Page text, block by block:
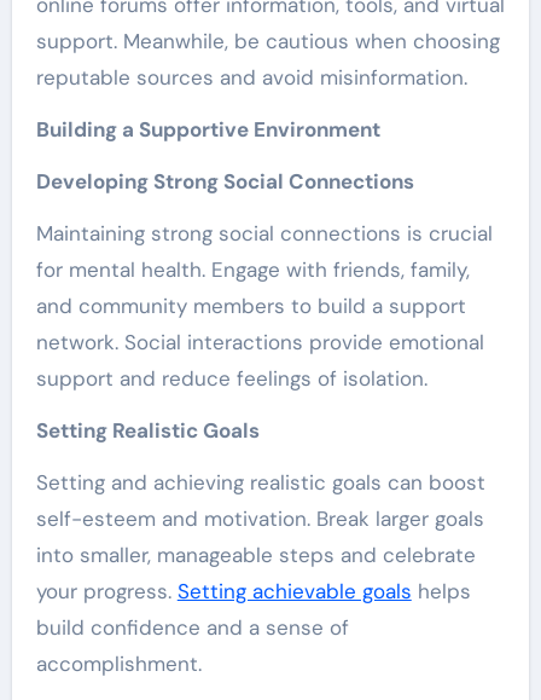
support. Meanwhile, be cautious when choosing
reputable sources and avoid misinformation.
Building a Supportive Environment
Developing Strong Social Connections
Maintaining strong social connections is crucial
for mental health. Engage with friends, family,
and community members to build a support
network. Social interactions provide emotional
support and reduce feelings of isolation.
Setting Realistic Goals
Setting and achieving realistic goals can boost
self-esteem and motivation. Break larger goals
into smaller, manageable steps and celebrate
your progress. Setting achievable goals helps
build confidence and a sense of
accomplishment.